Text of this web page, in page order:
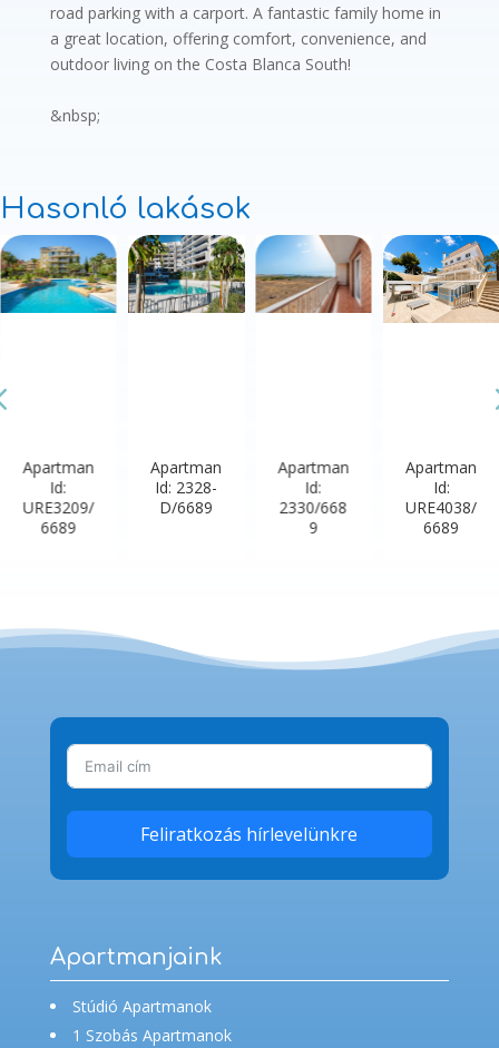
road parking with a carport. A fantastic family home in
a great location, offering comfort, convenience, and
outdoor living on the Costa Blanca South!
&nbsp;
Hasonló lakások
Apartman
Id:
URE3209/
6689
Apartman
Id: 2328-
D/6689
Apartman
Id:
2330/668
9
Apartman
Id:
URE4038/
6689
Feliratkozás hírlevelünkre
Apartmanjaink
Stúdió Apartmanok
1 Szobás Apartmanok